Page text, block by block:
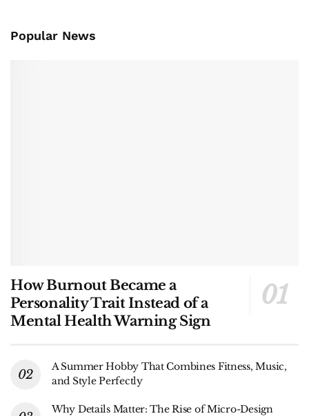
Popular News
How Burnout Became a
Personality Trait Instead of a
Mental Health Warning Sign
A Summer Hobby That Combines Fitness, Music,
and Style Perfectly
Why Details Matter: The Rise of Micro-Design